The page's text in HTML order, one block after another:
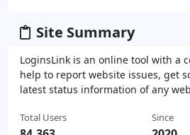
Site Summary
LoginsLink is an online tool with a
help to report website issues, get
latest status information of any
Total Users Since